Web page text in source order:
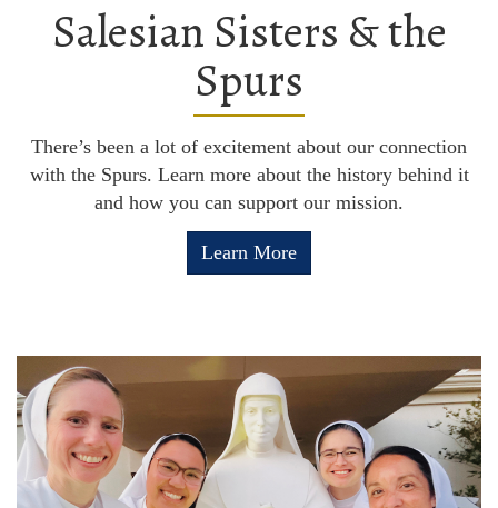
Salesian Sisters & the
Spurs
There’s been a lot of excitement about our connection
with the Spurs. Learn more about the history behind it
and how you can support our mission.
Learn More